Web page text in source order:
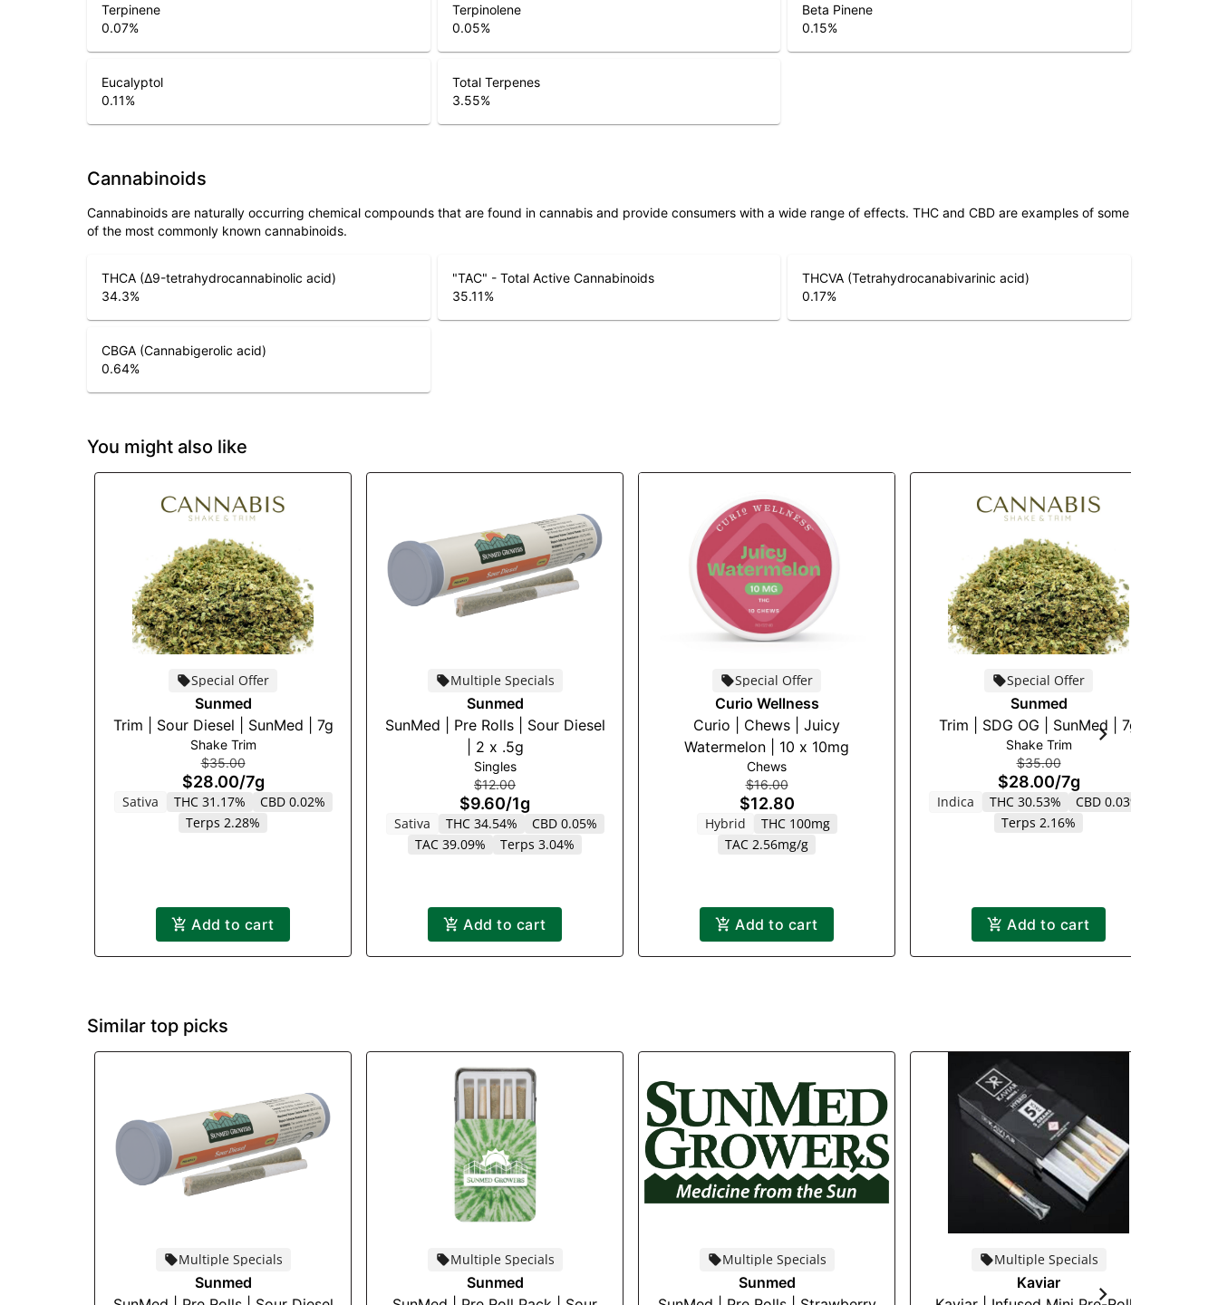
Terpinene
0.07%
Terpinolene
0.05%
Beta Pinene
0.15%
Eucalyptol
0.11%
Total Terpenes
3.55%
Cannabinoids
Cannabinoids are naturally occurring chemical compounds that are found in cannabis and provide consumers with a wide range of effects. THC and CBD are examples of some
of the most commonly known cannabinoids.
THCA (Δ9-tetrahydrocannabinolic acid)
34.3%
"TAC" - Total Active Cannabinoids
35.11%
THCVA (Tetrahydrocanabivarinic acid)
0.17%
CBGA (Cannabigerolic acid)
0.64%
You might also like
Special Offer
Sunmed
Trim | Sour Diesel | SunMed | 7g
Shake Trim
$35.00
$28.00/7g
Sativa THC 31.17%
CBD 0.02%
Terps 2.28%
Add to cart
Multiple Specials
Sunmed
SunMed | Pre Rolls | Sour Diesel
| 2 x .5g
Singles
$12.00
$9.60/1g
Sativa THC 34.54%
CBD 0.05%
TAC 39.09%
Terps 3.04%
Add to cart
Special Offer
Curio Wellness
Curio | Chews | Juicy
Watermelon | 10 x 10mg
Chews
$16.00
$12.80
Hybrid
THC 100mg
TAC 2.56mg/g
Add to cart
Special Offer
Sunmed
Trim | SDG OG | SunMed | 7g
Shake Trim
$35.00
$28.00/7g
Indica THC 30.53%
CBD 0.03%
Terps 2.16%
Add to cart
Similar top picks
Multiple Specials
Sunmed
Multiple Specials
Sunmed
Multiple Specials
Sunmed
Multiple Specials
Kaviar